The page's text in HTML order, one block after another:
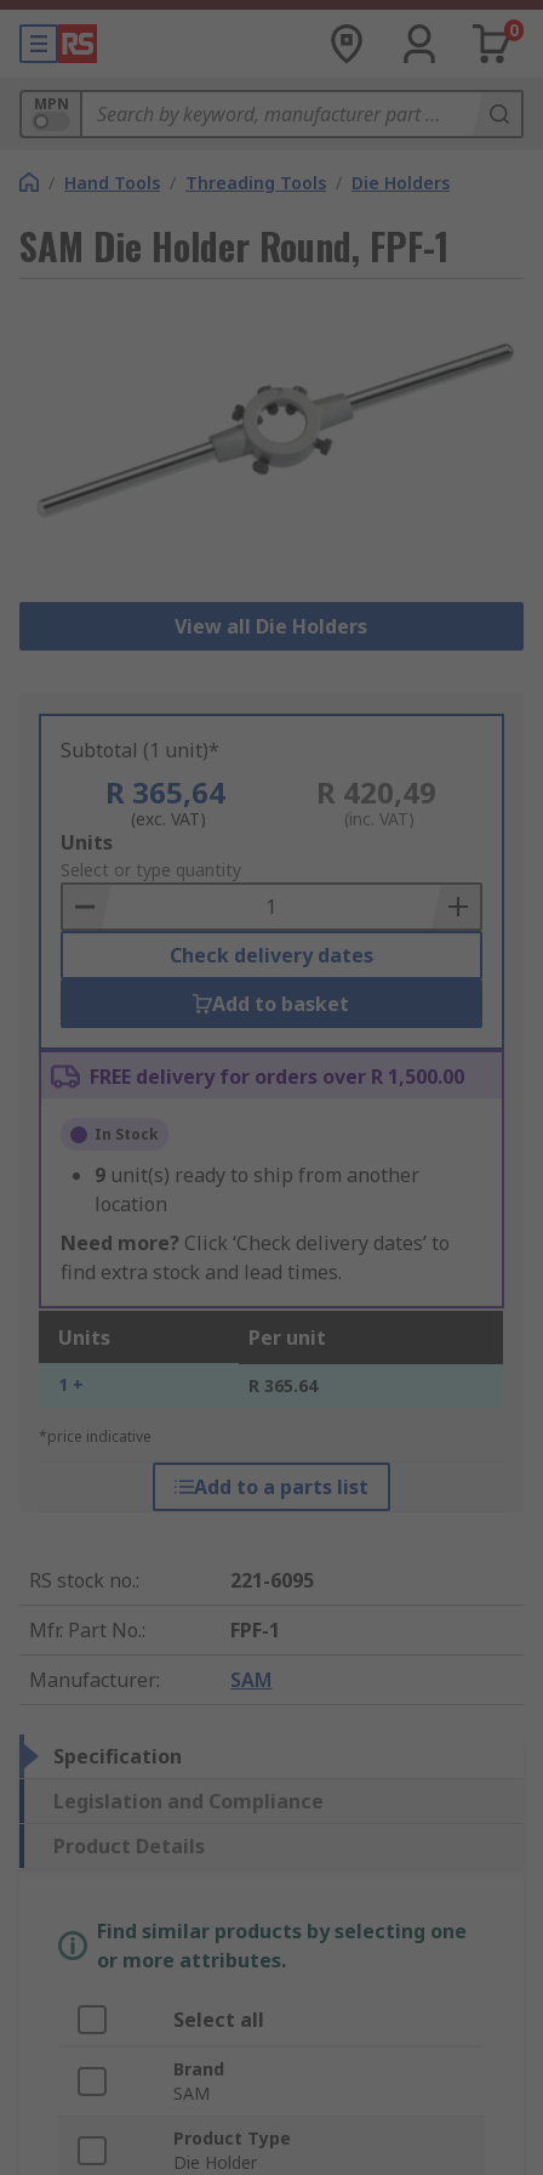
0
MPN
/ Hand Tools / Threading Tools / Die Holders
SAM Die Holder Round, FPF-1
View all Die Holders
Subtotal (1 unit)*
R 365,64
(exc. VAT)
R 420,49
(inc. VAT)
Add
to
Basket
Units
Select or type quantity
Check delivery dates
Add to basket
FREE delivery for orders over R 1,500.00
In Stock
9 unit(s) ready to ship from another
location
Need more? Click ‘Check delivery dates’ to
find extra stock and lead times.
Units Per unit
1 + R 365.64
*price indicative
Add to a parts list
RS stock no.:
221-6095
Mfr. Part No.:
FPF-1
Manufacturer: SAM
Specification
Legislation and Compliance
Product Details
Find similar products by selecting one
or more attributes.
Select all
Brand
SAM
Product Type
Die Holder